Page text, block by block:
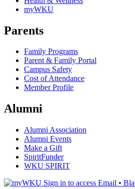
myWKU
Parents
Family Programs
Parent & Family Portal
Campus Safety
Cost of Attendance
Member Profile
Alumni
Alumni Association
Alumni Events
Make a Gift
SpiritFunder
WKU SPIRIT
Sign in to access Email •